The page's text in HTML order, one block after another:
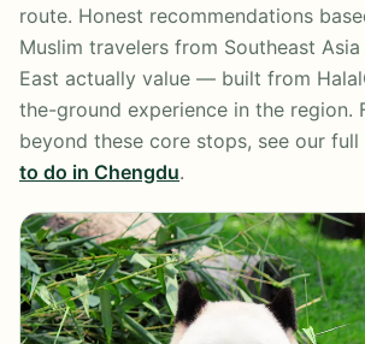
route. Honest recommendations
Muslim travelers from Southeast
East actually value — built from
the-ground experience in the region.
beyond these core stops, see our
to do in Chengdu.